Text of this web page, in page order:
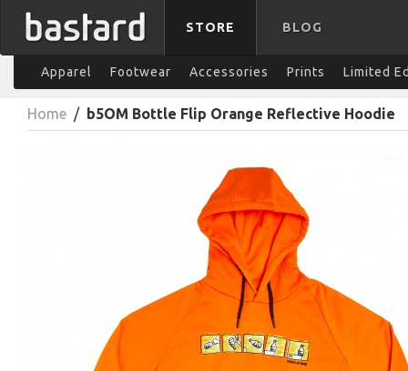
STORE BLOG
Apparel Footwear Accessories Prints Limited
Home / b5OM Bottle Flip Orange Reflective Hoodie